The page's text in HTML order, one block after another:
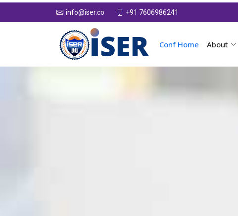
info@iser.co +91 7606986241
Conf Home About